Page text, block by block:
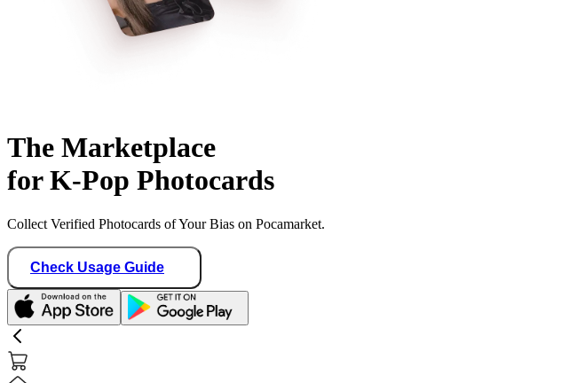
The Marketplace
for K-Pop Photocards
Collect Verified Photocards of Your Bias on Pocamarket.
Check Usage Guide